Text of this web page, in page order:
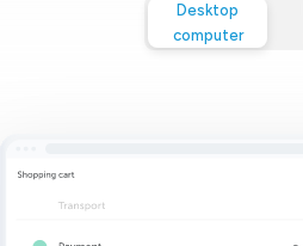
Desktop
computer